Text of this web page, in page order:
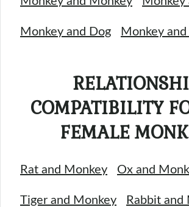
Monkey and Dog Monkey and
COMPATIBILITY
FEMALE
Rat and Monkey Ox and
Tiger and Monkey Rabbit and